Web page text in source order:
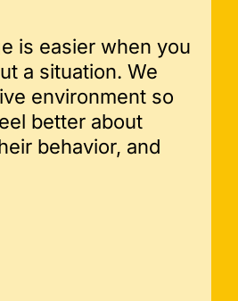
is easier when you
a situation. We
environment so
better about
behavior, and